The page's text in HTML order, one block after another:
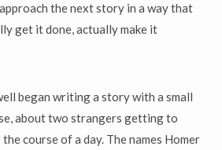
approach the next story in a way that
get it done, actually make it
began writing a story with a small
about two strangers getting to
course of a day. The names Homer